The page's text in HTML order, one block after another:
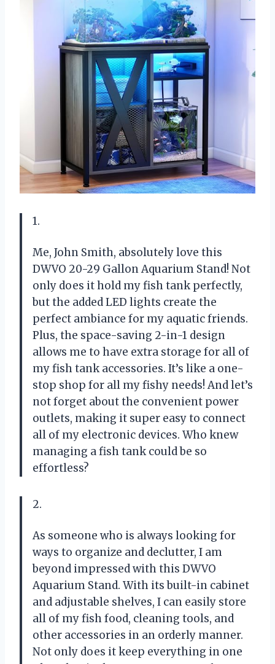
1.
Me, John Smith, absolutely love this
DWVO 20-29 Gallon Aquarium Stand! Not
only does it hold my fish tank perfectly,
but the added LED lights create the
perfect ambiance for my aquatic friends.
Plus, the space-saving 2-in-1 design
allows me to have extra storage for all of
my fish tank accessories. It’s like a one-
stop shop for all my fishy needs! And let’s
not forget about the convenient power
outlets, making it super easy to connect
all of my electronic devices. Who knew
managing a fish tank could be so
effortless?
2.
As someone who is always looking for
ways to organize and declutter, I am
beyond impressed with this DWVO
Aquarium Stand. With its built-in cabinet
and adjustable shelves, I can easily store
all of my fish food, cleaning tools, and
other accessories in an orderly manner.
Not only does it keep everything in one